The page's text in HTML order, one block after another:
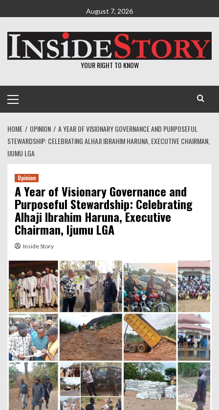
to
content
August 7, 2026
YOUR RIGHT TO KNOW
Menu
HOME OPINION
A YEAR OF VISIONARY GOVERNANCE AND PURPOSEFUL
STEWARDSHIP: CELEBRATING ALHAJI IBRAHIM HARUNA, EXECUTIVE CHAIRMAN,
IJUMU LGA
Opinion
A Year of Visionary Governance and
Purposeful Stewardship: Celebrating
Alhaji Ibrahim Haruna, Executive
Chairman, Ijumu LGA
Inside Story